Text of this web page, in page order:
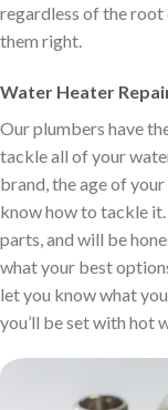
regardless of the root
them right.
Water Heater
Our plumbers have
tackle all of your
brand, the age of
know how to tackle
parts, and will be
what your best
let you know what
you’ll be set with hot